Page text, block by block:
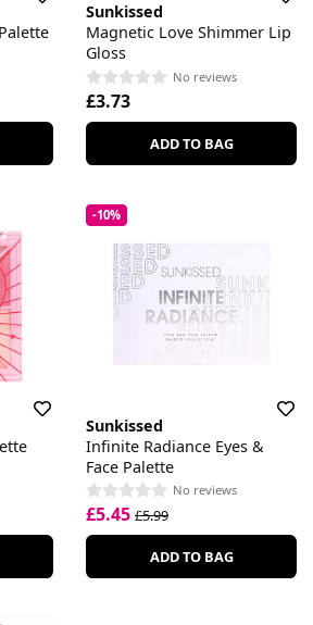
Sunkissed
Magnetic Love Shimmer Lip
Gloss
No reviews
£3.73
ADD TO BAG
-10%
Sunkissed
Infinite Radiance Eyes &
Face Palette
No reviews
£5.45 £5.99
ADD TO BAG